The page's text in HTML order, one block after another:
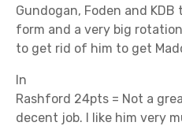
Gundogan, Foden and
form and a very big
to get rid of him to get
In
Rashford 24pts = Not a
decent job. I like him very